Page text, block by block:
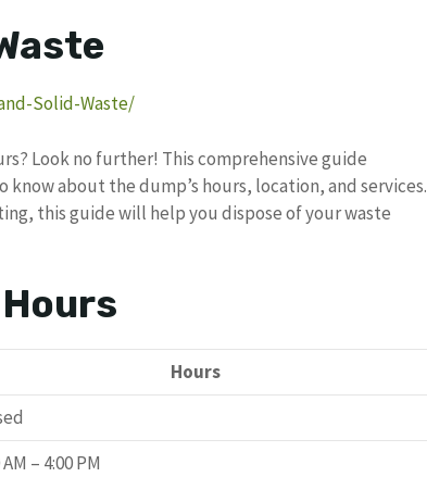
Solid-Waste/
Look no further! This comprehensive guide
about the dump’s hours, location, and services.
this guide will help you dispose of your waste
Hours
– 4:00 PM